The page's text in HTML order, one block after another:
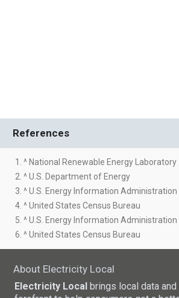
References
1. ^ National Renewable Energy Laboratory
2. ^ U.S. Department of Energy
3. ^ U.S. Energy Information
4. ^ United States Census Bureau
5. ^ U.S. Energy Information Administration
6. ^ United States Census Bureau
About Electricity Local
Electricity Local brings local data